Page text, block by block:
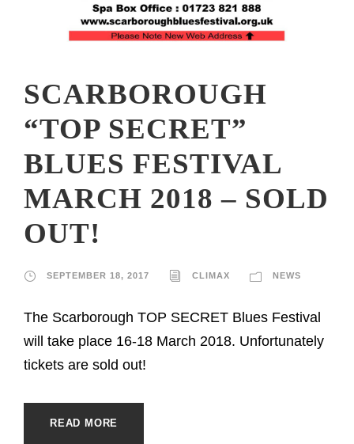
SCARBOROUGH
“TOP SECRET”
BLUES FESTIVAL
MARCH 2018 – SOLD
OUT!
SEPTEMBER 18, 2017 CLIMAX NEWS
The Scarborough TOP SECRET Blues Festival
will take place 16-18 March 2018. Unfortunately
tickets are sold out!
READ MORE